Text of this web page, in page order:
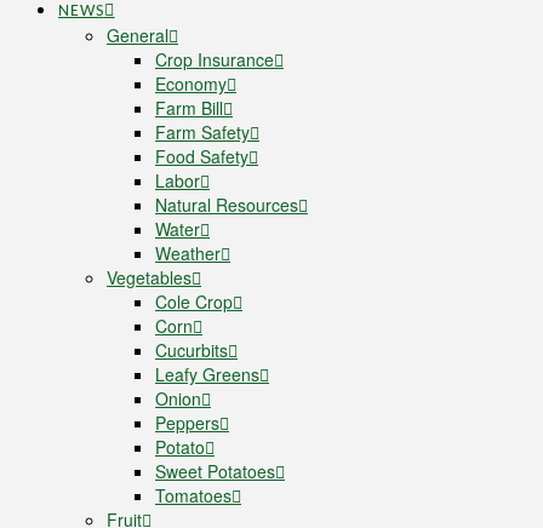
NEWS
General
Crop Insurance
Economy
Farm Bill
Farm Safety
Food Safety
Labor
Natural Resources
Water
Weather
Vegetables
Cole Crop
Corn
Cucurbits
Leafy Greens
Onion
Peppers
Potato
Sweet Potatoes
Tomatoes
Fruit